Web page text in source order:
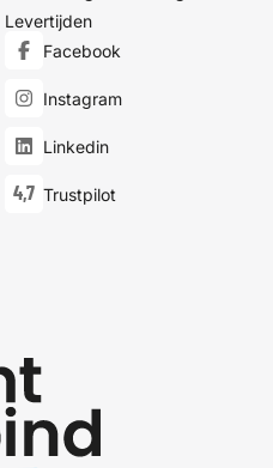
Levertijden
Facebook
Instagram
Linkedin
4,7 Trustpilot